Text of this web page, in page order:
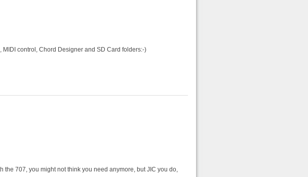
control, Chord Designer and SD Card folders:-)
the 707, you might not think you need anymore, but JIC you do,